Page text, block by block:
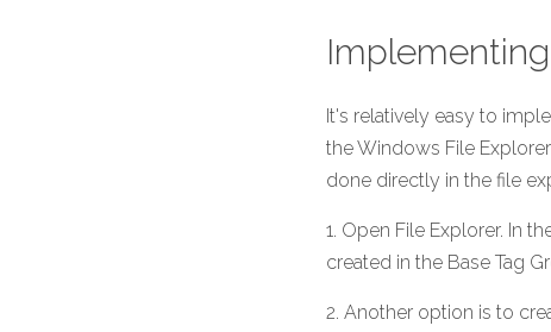
It's relatively easy to
the Windows File
done directly in the file
1. Open File Explorer. In
created in the Base Tag
2. Another option is to